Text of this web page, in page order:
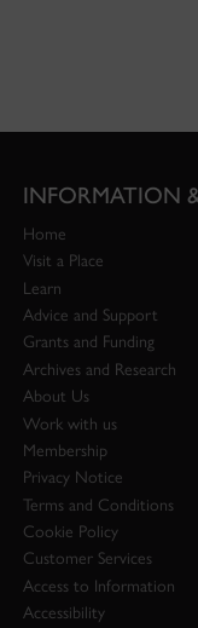
INFORMATION
Home
Visit a Place
Learn
Advice and Support
Grants and Funding
Archives and Research
About Us
Work with us
Membership
Privacy Notice
Terms and Conditions
Cookie Policy
Customer Services
Access to Information
Accessibility